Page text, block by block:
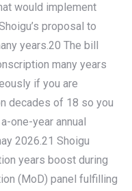
would implement
proposal to
years.20 The bill
many years
if you are
decades of 18 so you
one-year annual
2026.21 Shoigu
years boost during
(MoD) panel fulfilling